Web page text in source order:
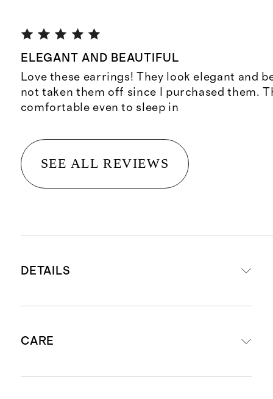
ELEGANT AND BEAUTIFUL
Love these earrings! They look elegant and
not taken them off since I purchased them.
comfortable even to sleep in
SEE ALL REVIEWS
DETAILS
Diameter: 10mm
CARE